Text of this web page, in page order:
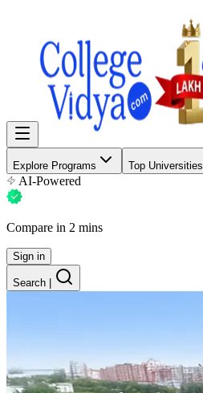
Explore Programs Top Universities
AI-Powered
Compare in 2 mins
Sign in
Search